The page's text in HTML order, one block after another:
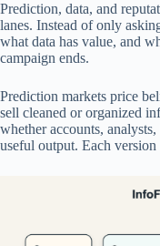
Prediction, data, and
lanes. Instead of only
what data has value, and
campaign ends.
Prediction markets price
sell cleaned or organized
whether accounts,
useful output. Each